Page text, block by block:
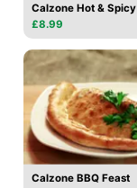
Calzone Hot & Spicy
£8.99
Calzone BBQ Feast